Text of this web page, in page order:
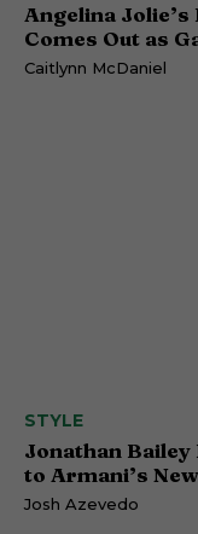
Angelina
Comes Out as
Caitlynn McDaniel
STYLE
Jonathan
to Armani’s
Josh Azevedo